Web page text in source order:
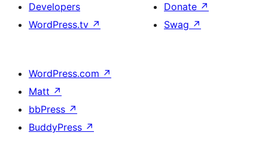
Developers
WordPress.tv ↗
Donate ↗
Swag ↗
WordPress.com ↗
Matt ↗
bbPress ↗
BuddyPress ↗